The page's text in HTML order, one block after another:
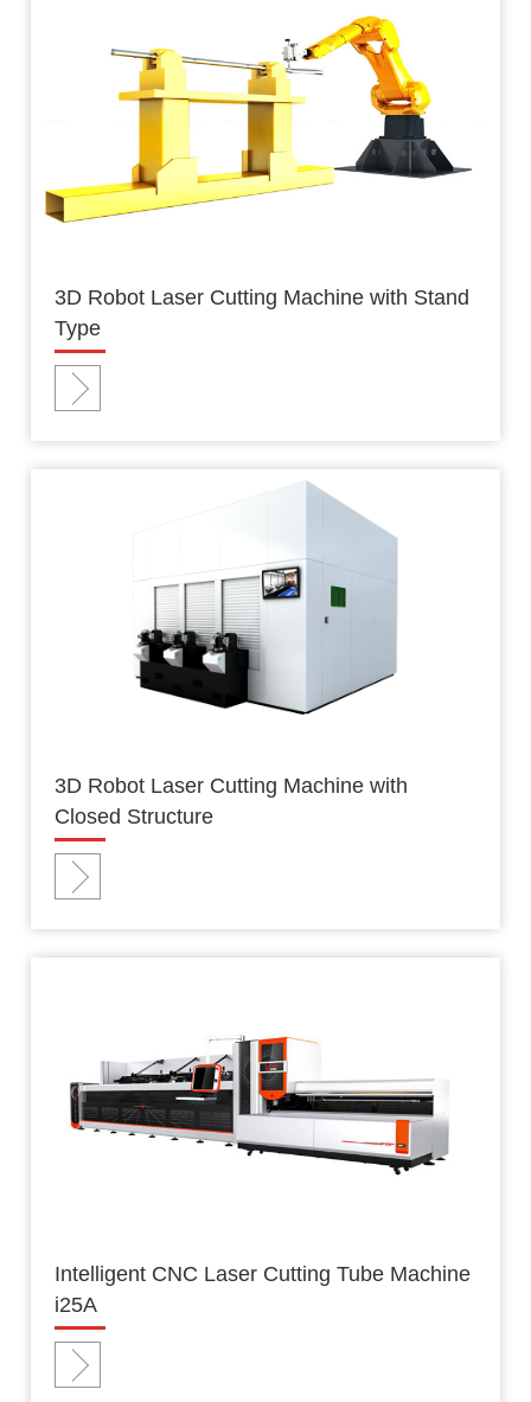
3D Robot Laser Cutting Machine with Stand
Type
3D Robot Laser Cutting Machine with
Closed Structure
Intelligent CNC Laser Cutting Tube Machine
i25A